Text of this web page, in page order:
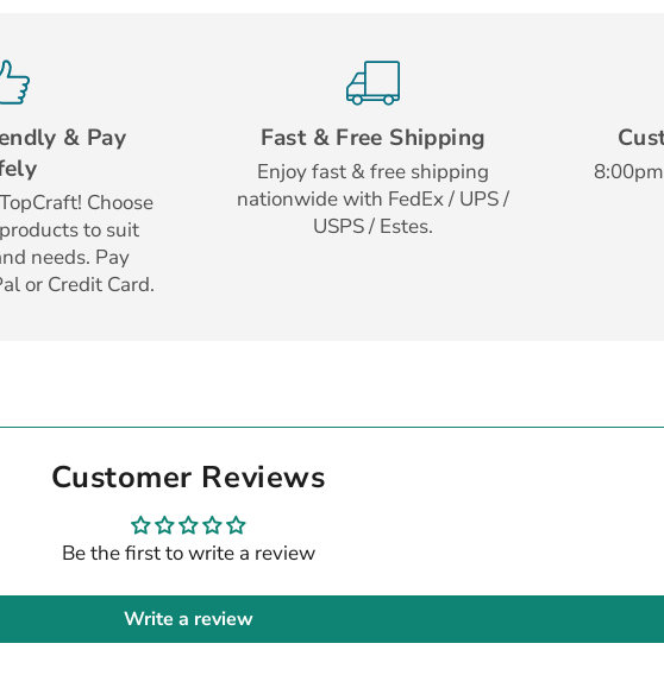
& Pay
Choose
to suit
needs. Pay
or Credit Card.
Fast & Free Shipping
Enjoy fast & free shipping
nationwide with FedEx / UPS /
USPS / Estes.
Customer Reviews
Be the first to write a review
Write a review